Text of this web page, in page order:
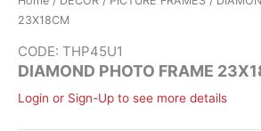
23X18CM
CODE: THP45U1
DIAMOND PHOTO FRAME
Login or Sign-Up to see more details